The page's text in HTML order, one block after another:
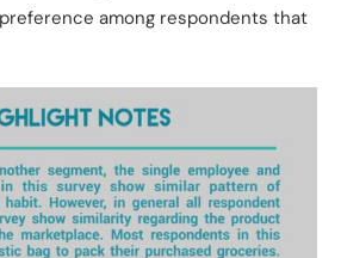
among respondents that